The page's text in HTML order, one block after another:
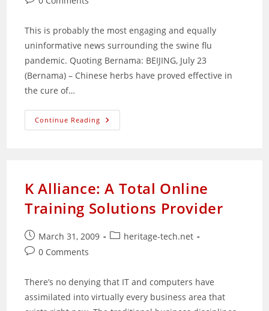
This is probably the most engaging and equally
uninformative news surrounding the swine flu
pandemic. Quoting Bernama: BEIJING, July 23
(Bernama) – Chinese herbs have proved effective in
the cure of…
Continue Reading Effective
H1N1
K Alliance: A Total Online
Training Solutions Provider
Post
published:
March 31, 2009
Postheritage-tech.net
Post0 Comments
There’s no denying that IT and computers have
assimilated into virtually every business area that